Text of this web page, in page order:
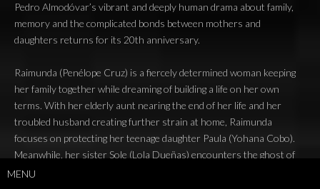
MENU
Pedro Almodóvar’s vibrant and deeply human drama about family,
memory and the complicated bonds between mothers and
daughters returns for its 20th anniversary.
Raimunda (Penélope Cruz) is a fiercely determined woman keeping
her family together while dreaming of building a life on her own
terms. With her elderly aunt nearing the end of her life and her
troubled husband creating further strain at home, Raimunda
focuses on protecting her teenage daughter Paula (Yohana Cobo).
Meanwhile, her sister Sole (Lola Dueñas) encounters the ghost of
their late mother (Carmen Maura), whose return begins to uncover